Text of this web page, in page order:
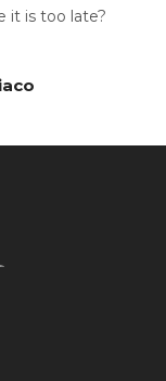
it is too late?